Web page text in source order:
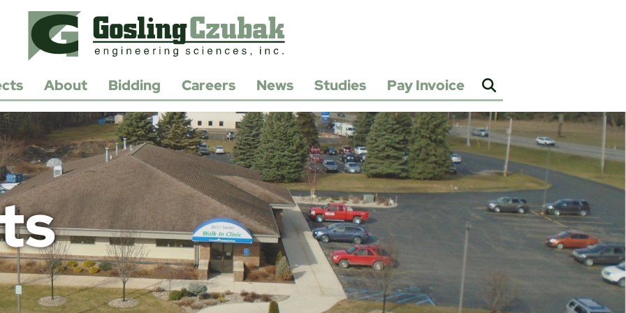
About
History
Leadership
Contact
Us
Bidding Careers
Open
Positions
Apply/Submit
Resume
News Studies
2025
Water
&
Sewer
Rate
Study
Pay Invoice